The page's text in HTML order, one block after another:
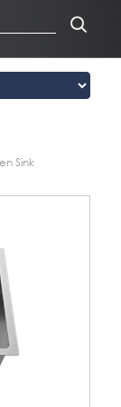
Sink